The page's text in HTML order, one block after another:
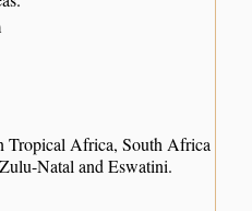
Tropical Africa, South Africa
Natal and Eswatini.